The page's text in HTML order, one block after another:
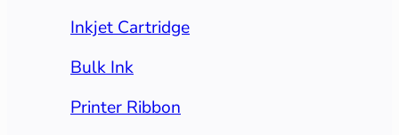
Inkjet Cartridge
Bulk Ink
Printer Ribbon